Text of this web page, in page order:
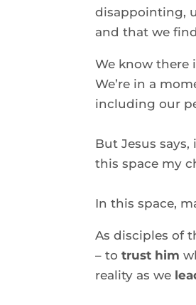
disappointing,
and that we
We know there
We’re in a
including our
But Jesus says,
this space my
In this space,
As disciples of
– to trust him
reality as we